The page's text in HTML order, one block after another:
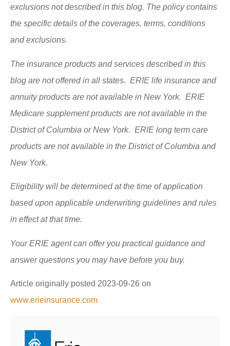
exclusions not described in this blog. The policy contains
the specific details of the coverages, terms, conditions
and exclusions.
The insurance products and services described in this
blog are not offered in all states. ERIE life insurance and
annuity products are not available in New York. ERIE
Medicare supplement products are not available in the
District of Columbia or New York. ERIE long term care
products are not available in the District of Columbia and
New York.
Eligibility will be determined at the time of application
based upon applicable underwriting guidelines and rules
in effect at that time.
Your ERIE agent can offer you practical guidance and
answer questions you may have before you buy.
Article originally posted 2023-09-26 on
www.erieinsurance.com